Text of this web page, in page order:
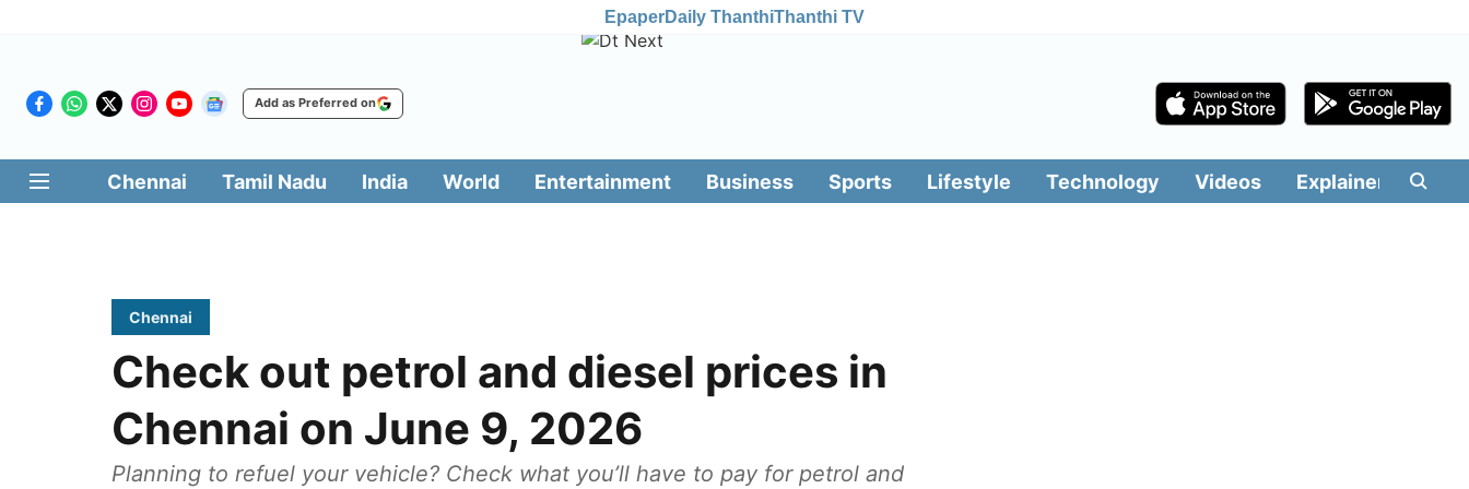
EpaperDaily ThanthiThanthi TV
Add as Preferred on
Chennai Tamil Nadu India World Entertainment Business Sports Lifestyle Technology Videos Explainers
Chennai
Check out petrol and diesel prices in
Chennai on June 9, 2026
Planning to refuel your vehicle? Check what you’ll have to pay for petrol and